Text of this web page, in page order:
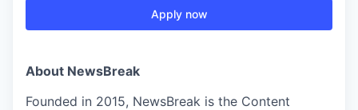
Apply now
About NewsBreak
Founded in 2015, NewsBreak is the Content